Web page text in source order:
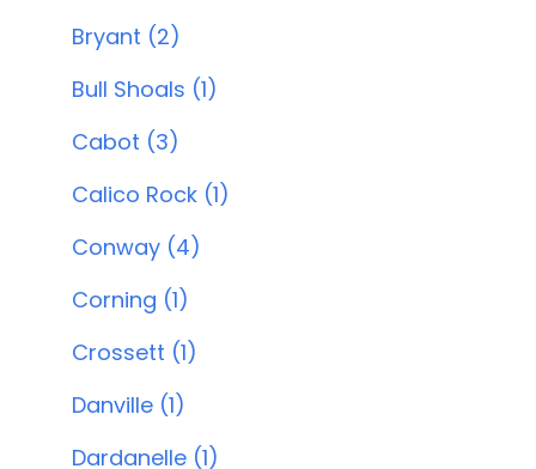
Bryant (2)
Bull Shoals (1)
Cabot (3)
Calico Rock (1)
Conway (4)
Corning (1)
Crossett (1)
Danville (1)
Dardanelle (1)